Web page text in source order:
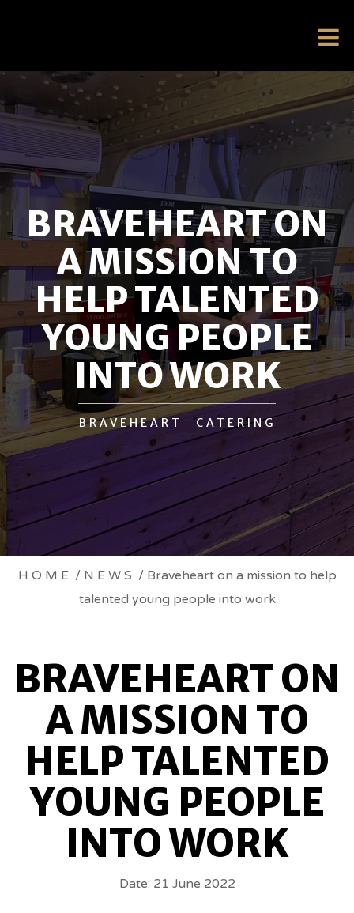
BRAVEHEART ON
A MISSION TO
HELP TALENTED
YOUNG PEOPLE
INTO WORK
BRAVEHEART CATERING
BRAVEHEART
A
MISSION
TO
HELP
TALENTED
YOUNG
HOME / NEWS / Braveheart on a mission to help
talented young people into work
BRAVEHEART ON
A MISSION TO
HELP TALENTED
YOUNG PEOPLE
INTO WORK
Date: 21 June 2022